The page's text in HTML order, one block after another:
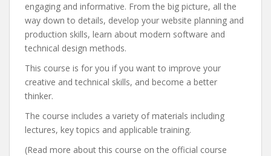
engaging and informative. From the big picture, all the
way down to details, develop your website planning and
production skills, learn about modern software and
technical design methods.
This course is for you if you want to improve your
creative and technical skills, and become a better
thinker.
The course includes a variety of materials including
lectures, key topics and applicable training.
(Read more about this course on the official course